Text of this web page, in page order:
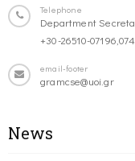
Telephone
Department
+30-26510-
email-footer
gramcse@uoi.gr
News